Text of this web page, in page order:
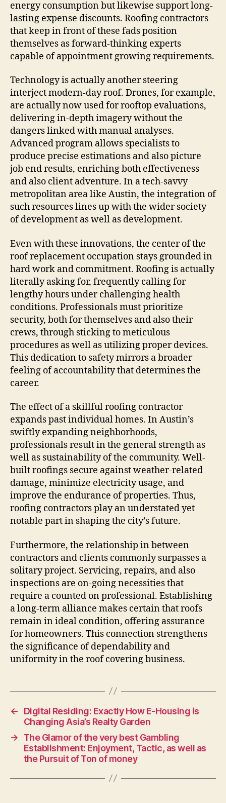
energy consumption but likewise support long-
lasting expense discounts. Roofing contractors
that keep in front of these fads position
themselves as forward-thinking experts
capable of appointment growing requirements.
Technology is actually another steering
interject modern-day roof. Drones, for example,
are actually now used for rooftop evaluations,
delivering in-depth imagery without the
dangers linked with manual analyses.
Advanced program allows specialists to
produce precise estimations and also picture
job end results, enriching both effectiveness
and also client adventure. In a tech-savvy
metropolitan area like Austin, the integration of
such resources lines up with the wider society
of development as well as development.
Even with these innovations, the center of the
roof replacement occupation stays grounded in
hard work and commitment. Roofing is actually
literally asking for, frequently calling for
lengthy hours under challenging health
conditions. Professionals must prioritize
security, both for themselves and also their
crews, through sticking to meticulous
procedures as well as utilizing proper devices.
This dedication to safety mirrors a broader
feeling of accountability that determines the
career.
The effect of a skillful roofing contractor
expands past individual homes. In Austin’s
swiftly expanding neighborhoods,
professionals result in the general strength as
well as sustainability of the community. Well-
built roofings secure against weather-related
damage, minimize electricity usage, and
improve the endurance of properties. Thus,
roofing contractors play an understated yet
notable part in shaping the city’s future.
Furthermore, the relationship in between
contractors and clients commonly surpasses a
solitary project. Servicing, repairs, and also
inspections are on-going necessities that
require a counted on professional. Establishing
a long-term alliance makes certain that roofs
remain in ideal condition, offering assurance
for homeowners. This connection strengthens
the significance of dependability and
uniformity in the roof covering business.
←
Digital Residing: Exactly How E-Housing is
Changing Asia’s Realty Garden
→
The Glamor of the very best Gambling
Establishment: Enjoyment, Tactic, as well as
the Pursuit of Ton of money